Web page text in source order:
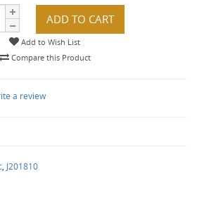
ADD TO CART
Add to Wish List
Compare this Product
a review
, J201810